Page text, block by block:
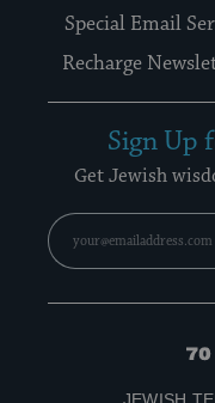
Special Email
Recharge
Sign Up
Get Jewish
70